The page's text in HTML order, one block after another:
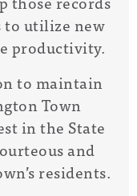
to utilize new
productivity.
to maintain
Town
in the State
and
residents.